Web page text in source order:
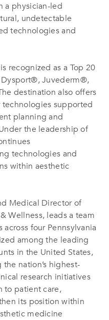
a physician-led
undetectable
technologies and
recognized as a Top 20
Dysport®, Juvederm®,
destination also offers
technologies supported
planning and
the leadership of
technologies and
within aesthetic
Medical Director of
Wellness, leads a team
four Pennsylvania
among the leading
in the United States,
nation’s highest-
research initiatives
to patient care,
its position within
medicine